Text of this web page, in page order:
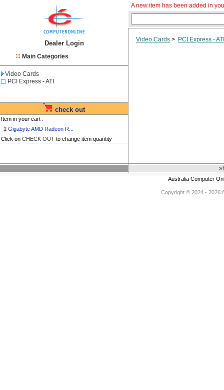
Dealer Login
Main Categories
Video Cards
PCI Express - ATI
check out
Item in your cart :
1 Gigabyte AMD Radeon R...
Click on CHECK OUT to change item quantity
A new item has been added in
Video Cards > PCI Express - ATI
Australia Computer
Copyright © 2024 - 2026